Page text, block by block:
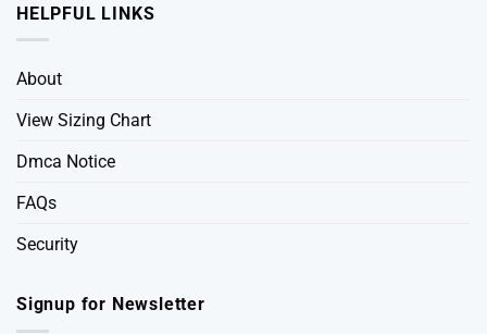
HELPFUL LINKS
About
View Sizing Chart
Dmca Notice
FAQs
Security
Signup for Newsletter